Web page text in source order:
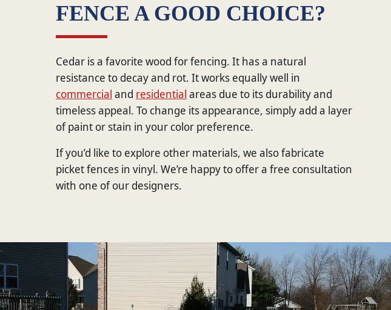
FENCE A GOOD CHOICE?
Cedar is a favorite wood for fencing. It has a natural
resistance to decay and rot. It works equally well in
commercial and residential areas due to its durability and
timeless appeal. To change its appearance, simply add a layer
of paint or stain in your color preference.
If you’d like to explore other materials, we also fabricate
picket fences in vinyl. We’re happy to offer a free consultation
with one of our designers.